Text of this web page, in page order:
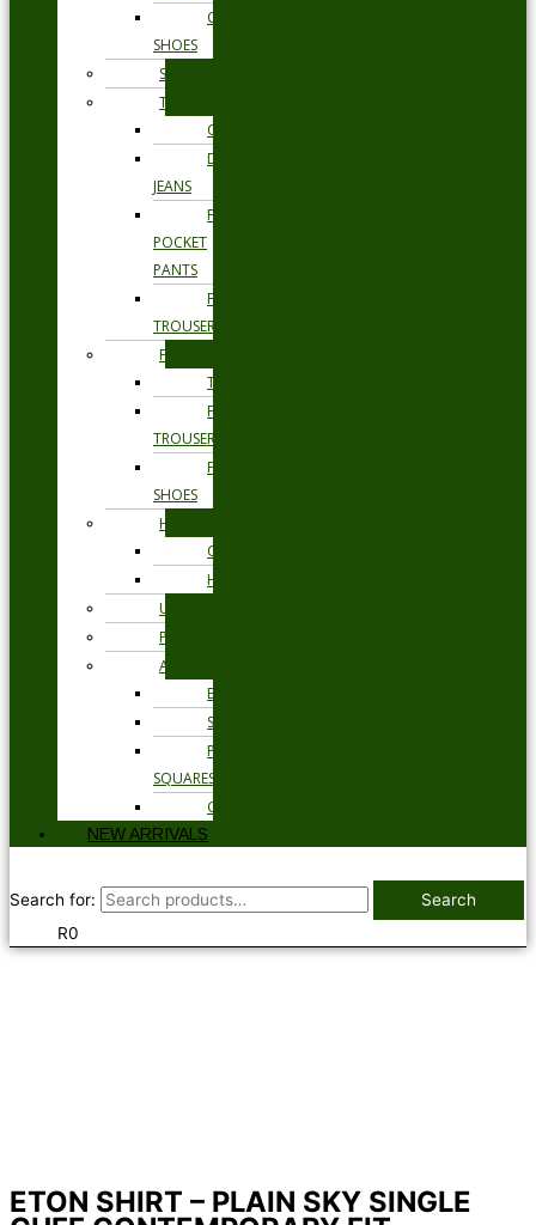
CASUAL
SHOES
SWIMWEAR
TROUSERS
CHINOS
DENIM
JEANS
FIVE
POCKET
PANTS
FORMAL
TROUSERS
FORMAL
TIES
FORMAL
TROUSERS
FORMAL
SHOES
HEADWEAR
CAPS
HATS
UNDERWEAR
PYJAMAS
ACCESSORIES
BELTS
SOCKS
POCKET
SQUARES
GLOVES
NEW ARRIVALS
Search for:
Search
R0
ETON SHIRT – PLAIN SKY SINGLE